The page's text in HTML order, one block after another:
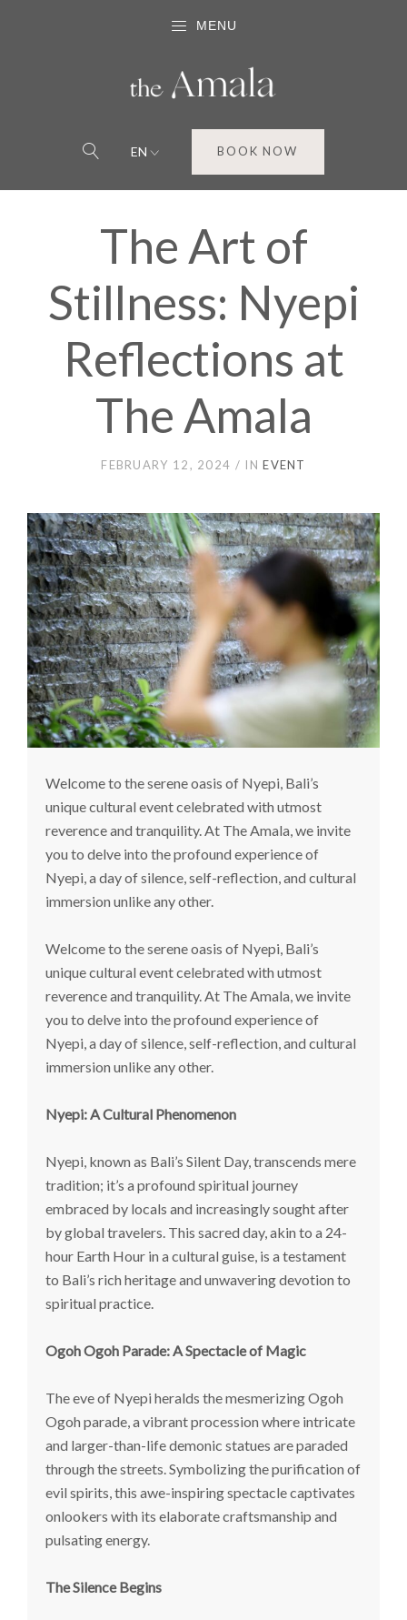
MENU
EN BOOK NOW
The Art of
Stillness: Nyepi
Reflections at
The Amala
FEBRUARY 12, 2024 IN EVENT
Welcome to the serene oasis of Nyepi, Bali’s
unique cultural event celebrated with utmost
reverence and tranquility. At The Amala, we invite
you to delve into the profound experience of
Nyepi, a day of silence, self-reflection, and cultural
immersion unlike any other.
Welcome to the serene oasis of Nyepi, Bali’s
unique cultural event celebrated with utmost
reverence and tranquility. At The Amala, we invite
you to delve into the profound experience of
Nyepi, a day of silence, self-reflection, and cultural
immersion unlike any other.
Nyepi: A Cultural Phenomenon
Nyepi, known as Bali’s Silent Day, transcends mere
tradition; it’s a profound spiritual journey
embraced by locals and increasingly sought after
by global travelers. This sacred day, akin to a 24-
hour Earth Hour in a cultural guise, is a testament
to Bali’s rich heritage and unwavering devotion to
spiritual practice.
Ogoh Ogoh Parade: A Spectacle of Magic
The eve of Nyepi heralds the mesmerizing Ogoh
Ogoh parade, a vibrant procession where intricate
and larger-than-life demonic statues are paraded
through the streets. Symbolizing the purification of
evil spirits, this awe-inspiring spectacle captivates
onlookers with its elaborate craftsmanship and
pulsating energy.
The Silence Begins